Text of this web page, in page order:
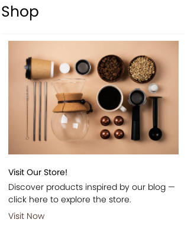
Shop
Visit Our Store!
Discover products inspired by our blog —
click here to explore the store.
Visit Now